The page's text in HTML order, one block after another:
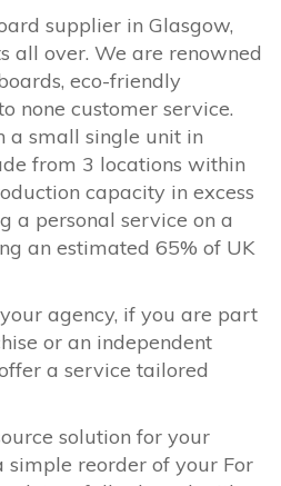
supplier in Glasgow,
all over. We are renowned
eco-friendly
none customer service.
a small single unit in
from 3 locations within
capacity in excess
a personal service on a
an estimated 65% of UK
agency, if you are part
or an independent
a service tailored
solution for your
simple reorder of your For